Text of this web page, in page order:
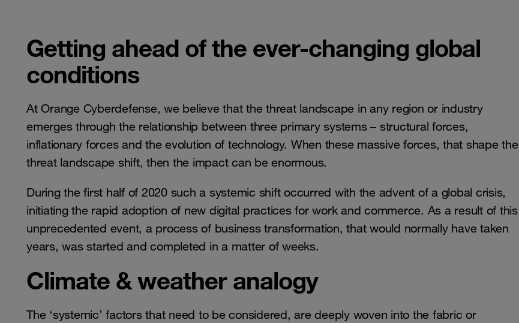
Getting ahead of the ever-changing global
conditions
At Orange Cyberdefense, we believe that the threat landscape in any region or industry
emerges through the relationship between three primary systems – structural forces,
inflationary forces and the evolution of technology. When these massive forces, that shape the
threat landscape shift, then the impact can be enormous.
During the first half of 2020 such a systemic shift occurred with the advent of a global crisis,
initiating the rapid adoption of new digital practices for work and commerce. As a result of this
unprecedented event, a process of business transformation, that would normally have taken
years, was started and completed in a matter of weeks.
Climate & weather analogy
The ‘systemic’ factors that need to be considered, are deeply woven into the fabric or